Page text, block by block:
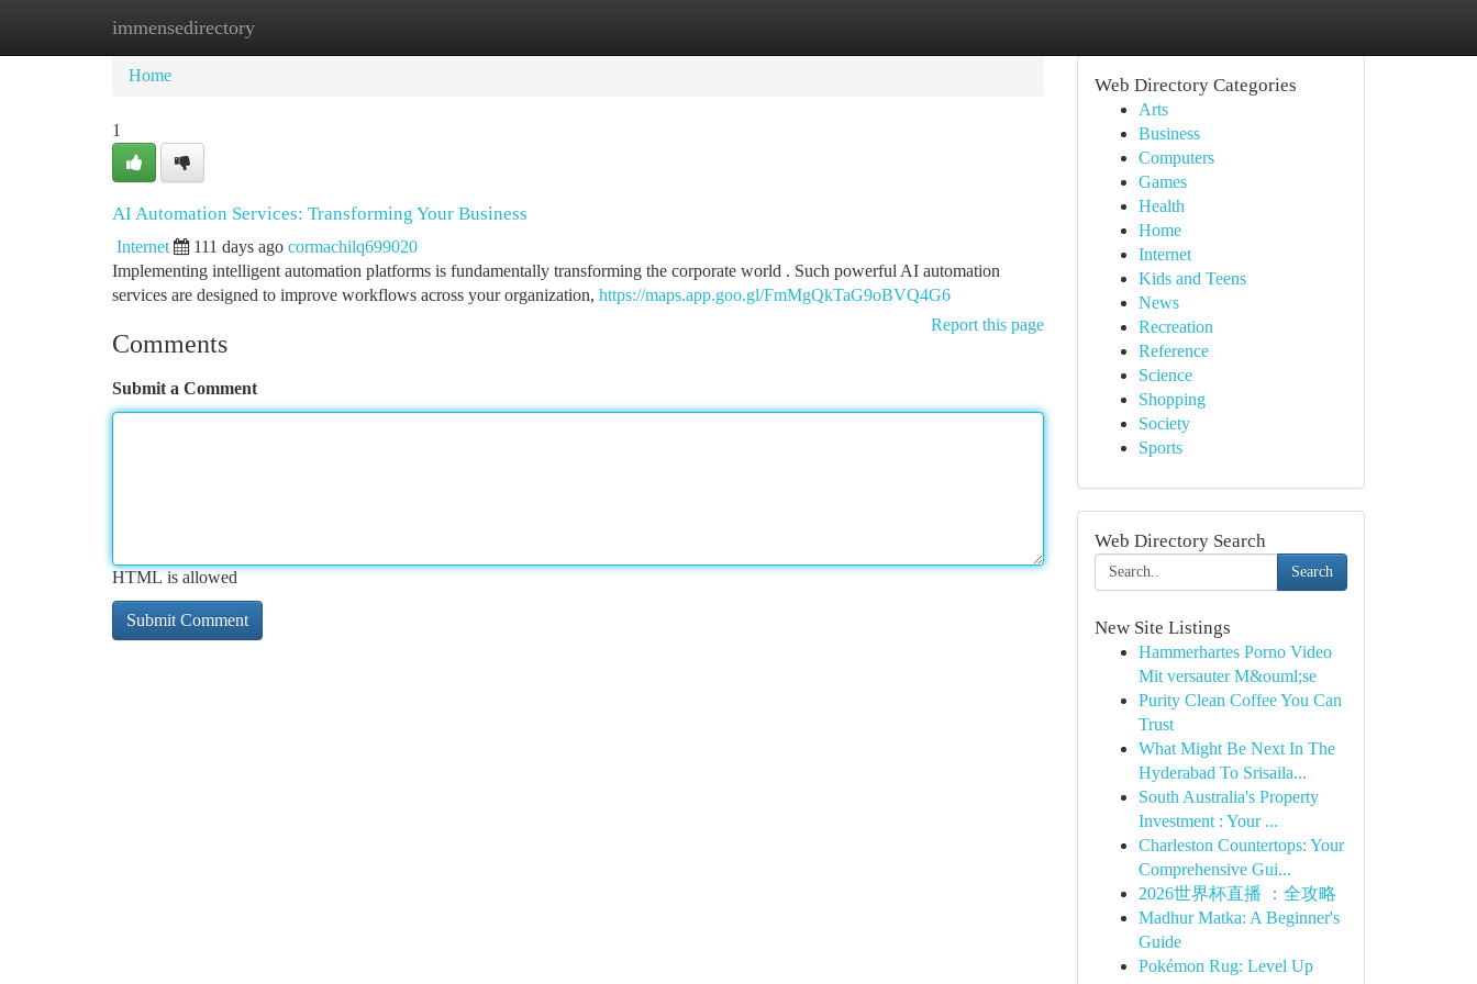
immensedirectory
Home New Site Listings
Home
1
AI Automation Services: Transforming Your Business
Internet 111 days ago cormachilq699020
Implementing intelligent automation platforms is fundamentally transforming the corporate world . Such powerful AI automation
services are designed to improve workflows across your organization, https://maps.app.goo.gl/FmMgQkTaG9oBVQ4G6
Report this page
Comments
Submit a Comment
HTML is allowed
Web Directory Categories
Arts
Business
Computers
Games
Health
Home
Internet
Kids and Teens
News
Recreation
Reference
Science
Shopping
Society
Sports
Web Directory Search
Search
New Site Listings
Hammerhartes Porno Video
Mit versauter M&ouml;se
Purity Clean Coffee You Can
Trust
What Might Be Next In The
Hyderabad To Srisaila...
South Australia's Property
Investment : Your ...
Charleston Countertops: Your
Comprehensive Gui...
2026世界杯直播 ：全攻略
Madhur Matka: A Beginner's
Guide
Pokémon Rug: Level Up